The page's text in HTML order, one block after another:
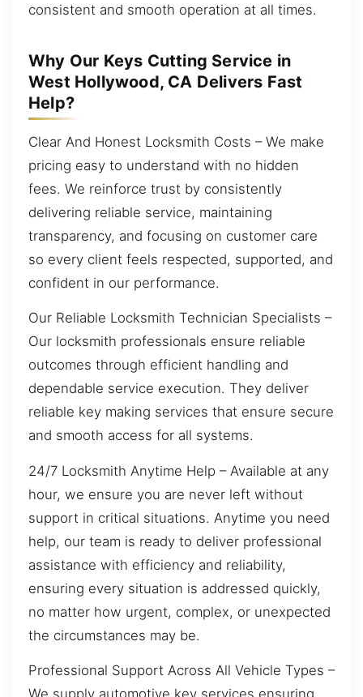
consistent and smooth operation at all times.
Why Our Keys Cutting Service in
West Hollywood, CA Delivers Fast
Help?
Clear And Honest Locksmith Costs – We make
pricing easy to understand with no hidden
fees. We reinforce trust by consistently
delivering reliable service, maintaining
transparency, and focusing on customer care
so every client feels respected, supported, and
confident in our performance.
Our Reliable Locksmith Technician Specialists –
Our locksmith professionals ensure reliable
outcomes through efficient handling and
dependable service execution. They deliver
reliable key making services that ensure secure
and smooth access for all systems.
24/7 Locksmith Anytime Help – Available at any
hour, we ensure you are never left without
support in critical situations. Anytime you need
help, our team is ready to deliver professional
assistance with efficiency and reliability,
ensuring every situation is addressed quickly,
no matter how urgent, complex, or unexpected
the circumstances may be.
Professional Support Across All Vehicle Types –
We supply automotive key services ensuring